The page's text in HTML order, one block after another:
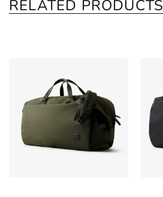
RELATED PRODUCTS